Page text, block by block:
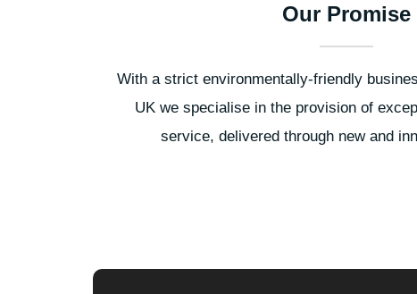
Our Promise
With a strict environmentally-friendly
UK we specialise in the provision of
service, delivered through new and